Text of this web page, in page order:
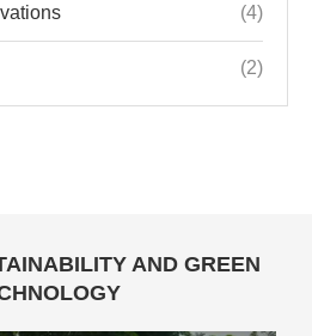
(4)
(2)
AND GREEN